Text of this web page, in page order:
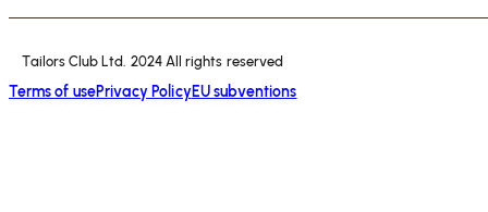
Tailors Club Ltd. 2024 All rights reserved
Terms of usePrivacy PolicyEU subventions